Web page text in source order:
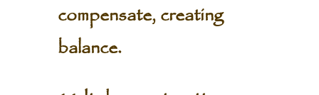
compensate, creating
balance.